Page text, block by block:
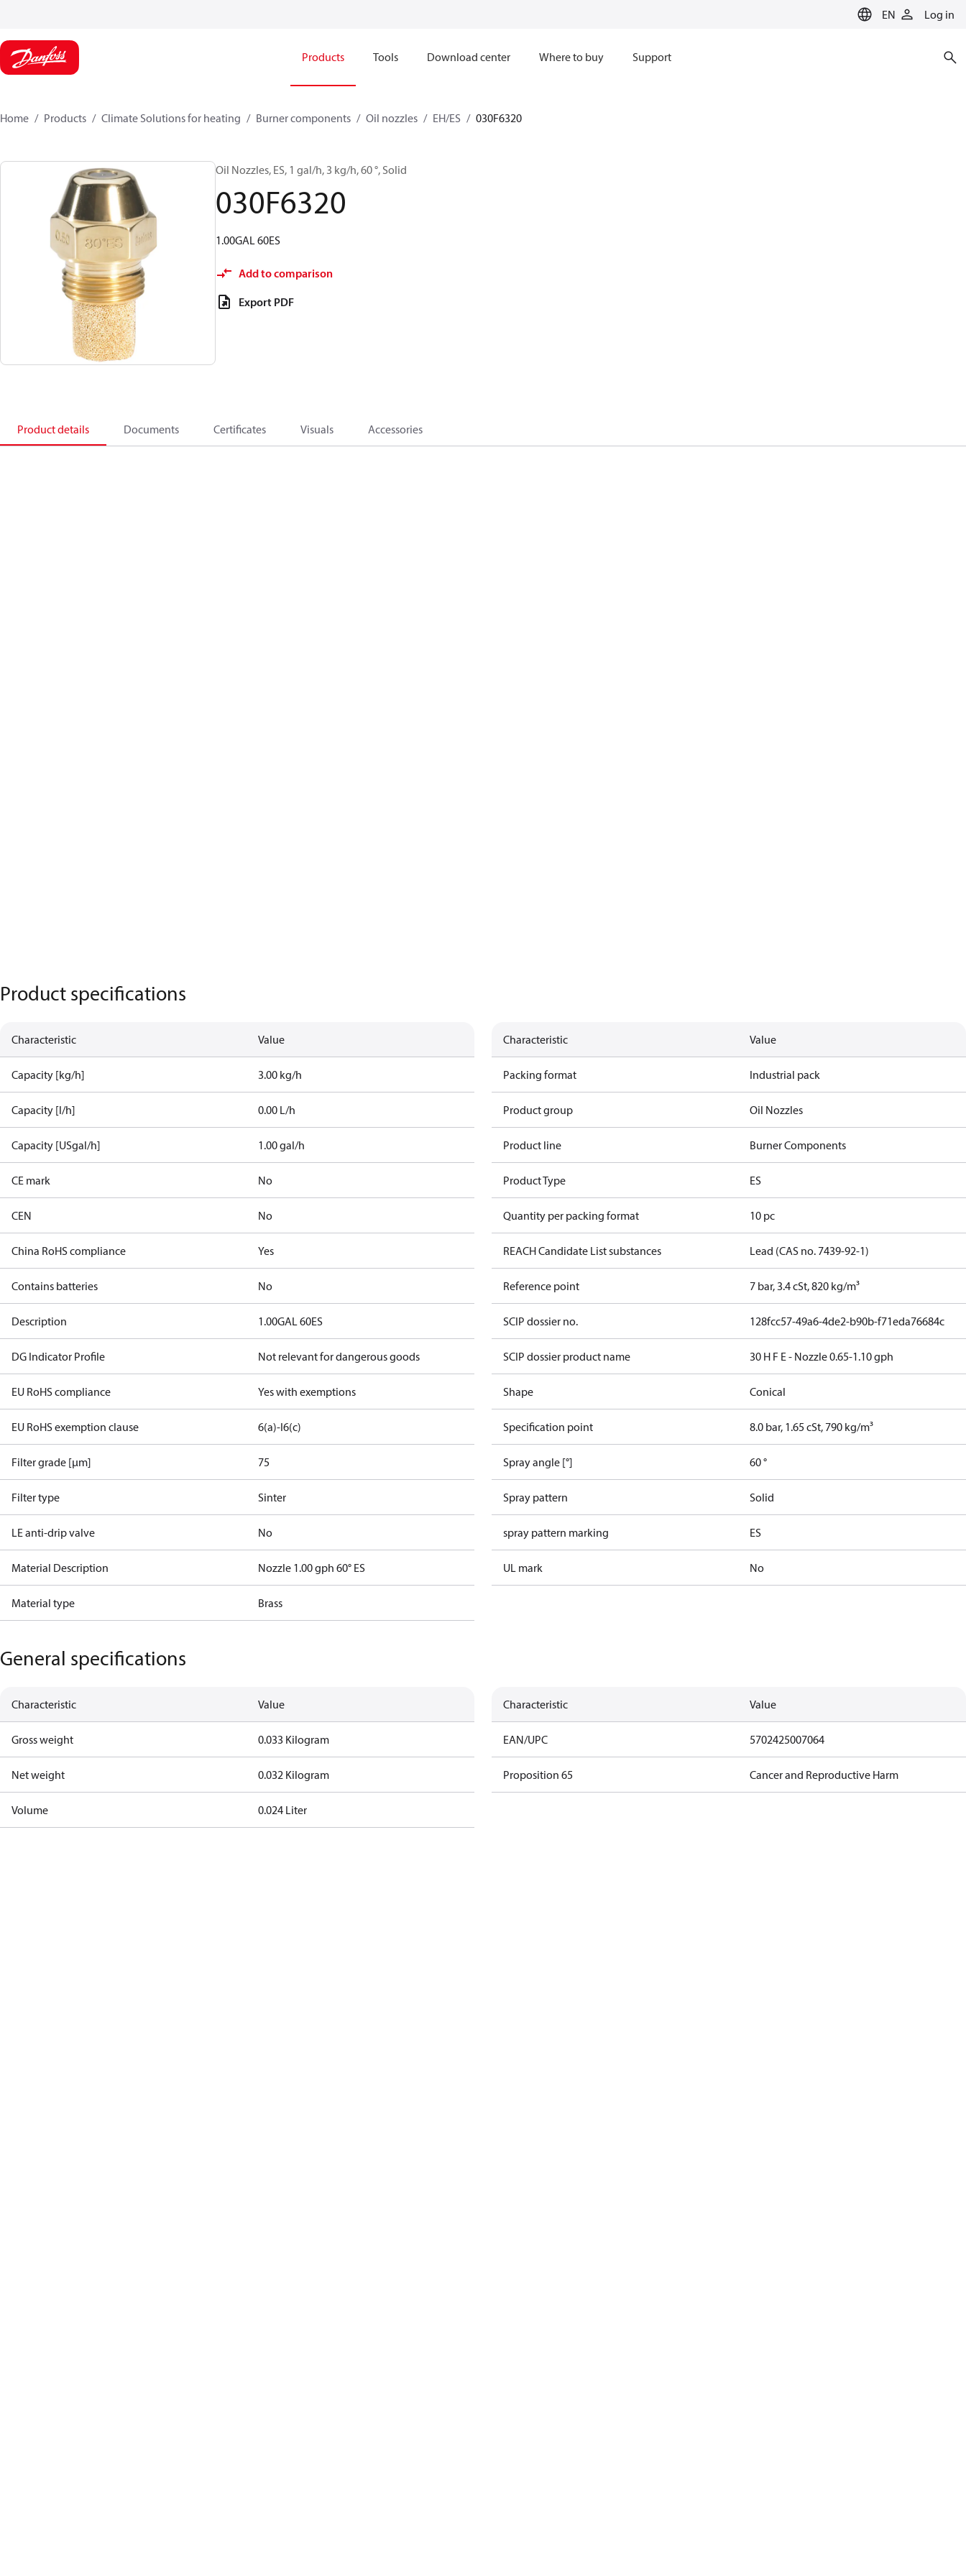
EN Log in
Products Tools Download center Where to buy Support
Home Products Climate Solutions for heating Burner components Oil nozzles EH/ES 030F6320
Oil Nozzles, ES, 1 gal/h, 3 kg/h, 60 °, Solid
030F6320
1.00GAL 60ES
Add to comparison
Export PDF
Product details Documents Certificates Visuals Accessories
Product specifications
Characteristic Value
Capacity [kg/h] 3.00 kg/h
Capacity [l/h] 0.00 L/h
Capacity [USgal/h] 1.00 gal/h
CE mark No
CEN No
China RoHS compliance Yes
Contains batteries No
Description 1.00GAL 60ES
DG Indicator Profile Not relevant for dangerous goods
EU RoHS compliance Yes with exemptions
EU RoHS exemption clause 6(a)-I6(c)
Filter grade [µm] 75
Filter type Sinter
LE anti-drip valve No
Material Description Nozzle 1.00 gph 60° ES
Material type Brass
Characteristic Value
Packing format Industrial pack
Product group Oil Nozzles
Product line Burner Components
Product Type ES
Quantity per packing format 10 pc
REACH Candidate List substances Lead (CAS no. 7439-92-1)
Reference point 7 bar, 3.4 cSt, 820 kg/m³
SCIP dossier no. 128fcc57-49a6-4de2-b90b-f71eda76684c
SCIP dossier product name 30 H F E - Nozzle 0.65-1.10 gph
Shape Conical
Specification point 8.0 bar, 1.65 cSt, 790 kg/m³
Spray angle [°] 60 °
Spray pattern Solid
spray pattern marking ES
UL mark No
General specifications
Characteristic Value
Gross weight 0.033 Kilogram
Net weight 0.032 Kilogram
Volume 0.024 Liter
Characteristic Value
EAN/UPC 5702425007064
Proposition 65 Cancer and Reproductive Harm